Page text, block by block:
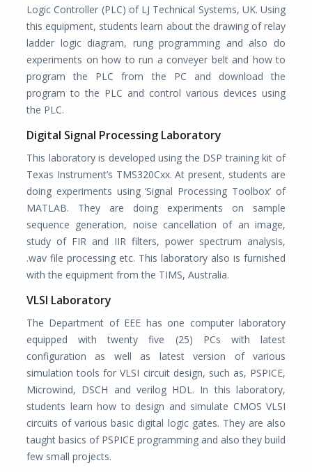
Logic Controller (PLC) of LJ Technical Systems, UK. Using
this equipment, students learn about the drawing of relay
ladder logic diagram, rung programming and also do
experiments on how to run a conveyer belt and how to
program the PLC from the PC and download the
program to the PLC and control various devices using
the PLC.
Digital Signal Processing Laboratory
This laboratory is developed using the DSP training kit of
Texas Instrument’s TMS320Cxx. At present, students are
doing experiments using ‘Signal Processing Toolbox’ of
MATLAB. They are doing experiments on sample
sequence generation, noise cancellation of an image,
study of FIR and IIR filters, power spectrum analysis,
.wav file processing etc. This laboratory also is furnished
with the equipment from the TIMS, Australia.
VLSI Laboratory
The Department of EEE has one computer laboratory
equipped with twenty five (25) PCs with latest
configuration as well as latest version of various
simulation tools for VLSI circuit design, such as, PSPICE,
Microwind, DSCH and verilog HDL. In this laboratory,
students learn how to design and simulate CMOS VLSI
circuits of various basic digital logic gates. They are also
taught basics of PSPICE programming and also they build
few small projects.